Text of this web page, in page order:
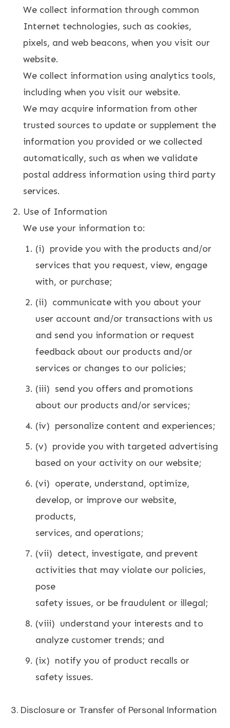
We collect information through common
Internet technologies, such as cookies,
pixels, and web beacons, when you visit our
website.
We collect information using analytics tools,
including when you visit our website.
We may acquire information from other
trusted sources to update or supplement the
information you provided or we collected
automatically, such as when we validate
postal address information using third party
services.
Use of Information
We use your information to:
(i) provide you with the products and/or
services that you request, view, engage
with, or purchase;
(ii) communicate with you about your
user account and/or transactions with us
and send you information or request
feedback about our products and/or
services or changes to our policies;
(iii) send you offers and promotions
about our products and/or services;
(iv) personalize content and experiences;
(v) provide you with targeted advertising
based on your activity on our website;
(vi) operate, understand, optimize,
develop, or improve our website,
products,
services, and operations;
(vii) detect, investigate, and prevent
activities that may violate our policies,
pose
safety issues, or be fraudulent or illegal;
(viii) understand your interests and to
analyze customer trends; and
(ix) notify you of product recalls or
safety issues.
3. Disclosure or Transfer of Personal Information